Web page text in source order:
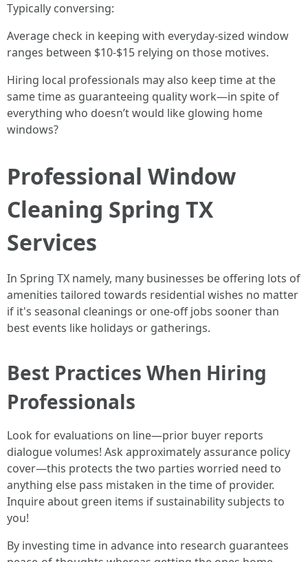
Typically conversing:
Average check in keeping with everyday-sized window
ranges between $10-$15 relying on those motives.
Hiring local professionals may also keep time at the
same time as guaranteeing quality work—in spite of
everything who doesn’t would like glowing home
windows?
Professional Window
Cleaning Spring TX
Services
In Spring TX namely, many businesses be offering lots of
amenities tailored towards residential wishes no matter
if it's seasonal cleanings or one-off jobs sooner than
best events like holidays or gatherings.
Best Practices When Hiring
Professionals
Look for evaluations on line—prior buyer reports
dialogue volumes! Ask approximately assurance policy
cover—this protects the two parties worried need to
anything else pass mistaken in the time of provider.
Inquire about green items if sustainability subjects to
you!
By investing time in advance into research guarantees